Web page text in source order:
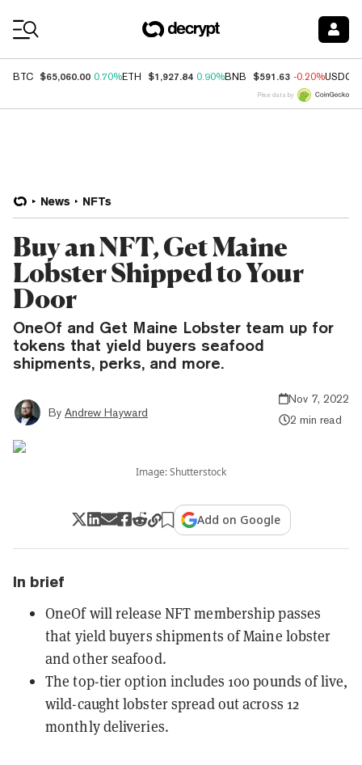
BTC $65,060.00 0.70%ETH $1,927.84 0.90%BNB $591.63 -0.20%USDC
Price data by
News NFTs
Buy an NFT, Get Maine
Lobster Shipped to Your
Door
OneOf and Get Maine Lobster team up for
tokens that yield buyers seafood
shipments, perks, and more.
By Andrew Hayward
Nov 7, 2022
2 min read
Image: Shutterstock
Add on Google
In brief
OneOf will release NFT membership passes
that yield buyers shipments of Maine lobster
and other seafood.
The top-tier option includes 100 pounds of live,
wild-caught lobster spread out across 12
monthly deliveries.